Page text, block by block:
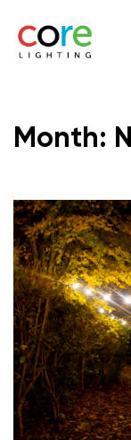
Month: